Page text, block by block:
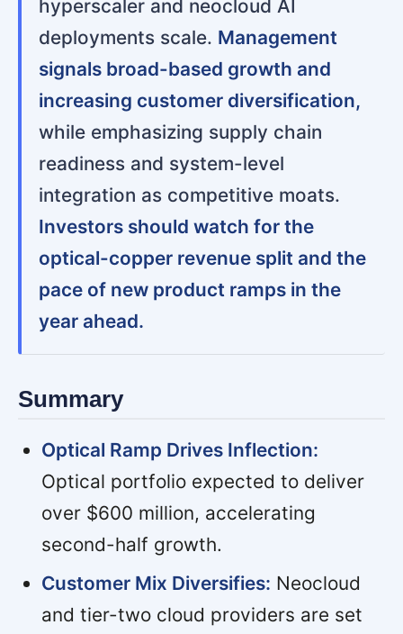
hyperscaler and neocloud AI
deployments scale. Management
signals broad-based growth and
increasing customer diversification,
while emphasizing supply chain
readiness and system-level
integration as competitive moats.
Investors should watch for the
optical-copper revenue split and the
pace of new product ramps in the
year ahead.
Summary
Optical Ramp Drives Inflection:
Optical portfolio expected to deliver
over $600 million, accelerating
second-half growth.
Customer Mix Diversifies: Neocloud
and tier-two cloud providers are set